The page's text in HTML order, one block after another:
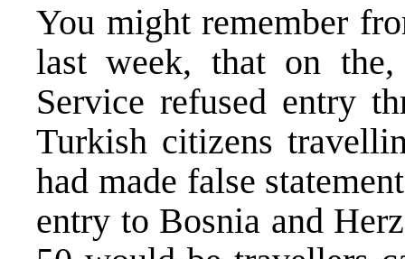
You might remember
last week, that on
Service refused entry
Turkish citizens
had made false
entry to Bosnia and